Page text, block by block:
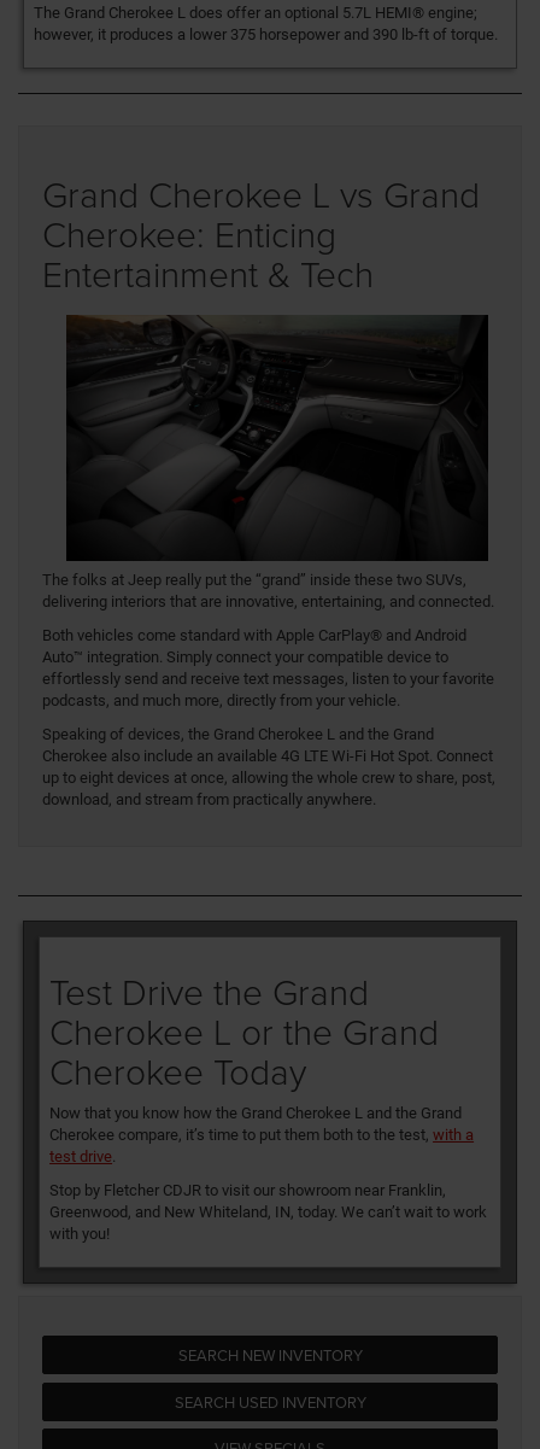
The Grand Cherokee L does offer an optional 5.7L HEMI® engine;
however, it produces a lower 375 horsepower and 390 lb-ft of torque.
Grand Cherokee L vs Grand
Cherokee: Enticing
Entertainment & Tech
The folks at Jeep really put the “grand” inside these two SUVs,
delivering interiors that are innovative, entertaining, and connected.
Both vehicles come standard with Apple CarPlay® and Android
Auto™ integration. Simply connect your compatible device to
effortlessly send and receive text messages, listen to your favorite
podcasts, and much more, directly from your vehicle.
Speaking of devices, the Grand Cherokee L and the Grand
Cherokee also include an available 4G LTE Wi-Fi Hot Spot. Connect
up to eight devices at once, allowing the whole crew to share, post,
download, and stream from practically anywhere.
Test Drive the Grand
Cherokee L or the Grand
Cherokee Today
Now that you know how the Grand Cherokee L and the Grand
Cherokee compare, it’s time to put them both to the test,with a
test drive.
Stop by Fletcher CDJR to visit our showroom near Franklin,
Greenwood, and New Whiteland, IN, today. We can’t wait to work
with you!
SEARCH NEW INVENTORY
SEARCH USED INVENTORY